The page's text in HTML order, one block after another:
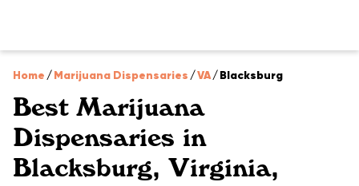
Home /Marijuana Dispensaries /VA/Blacksburg
Best Marijuana
Dispensaries in
Blacksburg, Virginia,